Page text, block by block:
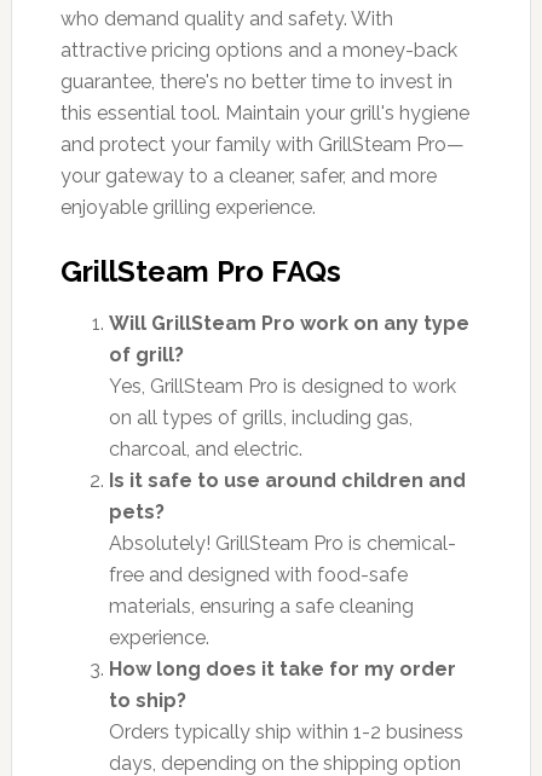
who demand quality and safety. With
attractive pricing options and a money-back
guarantee, there's no better time to invest in
this essential tool. Maintain your grill's hygiene
and protect your family with GrillSteam Pro—
your gateway to a cleaner, safer, and more
enjoyable grilling experience.
GrillSteam Pro FAQs
Will GrillSteam Pro work on any type
of grill?
Yes, GrillSteam Pro is designed to work
on all types of grills, including gas,
charcoal, and electric.
Is it safe to use around children and
pets?
Absolutely! GrillSteam Pro is chemical-
free and designed with food-safe
materials, ensuring a safe cleaning
experience.
How long does it take for my order
to ship?
Orders typically ship within 1-2 business
days, depending on the shipping option